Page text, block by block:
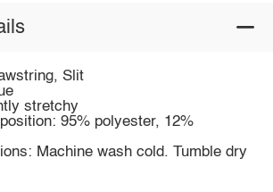
Slit
stretchy
95% polyester, 12%
Machine wash cold. Tumble dry